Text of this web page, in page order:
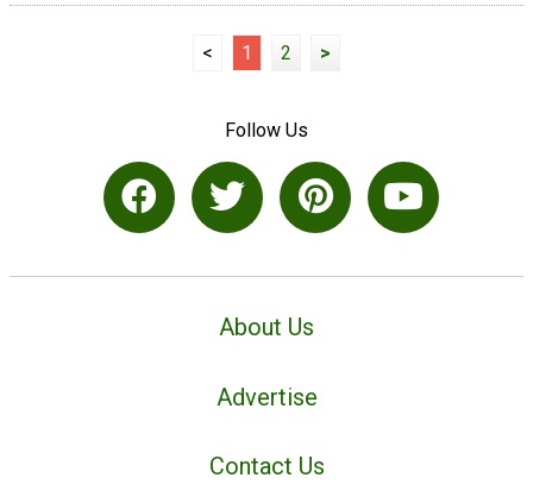
< 1 2 >
Follow Us
About Us
Advertise
Contact Us